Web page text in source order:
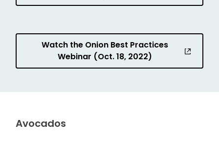
Watch the Onion Best Practices
Webinar (Oct. 18, 2022)
Avocados